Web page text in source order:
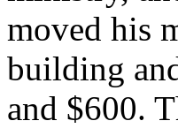
moved his
building
and $600.